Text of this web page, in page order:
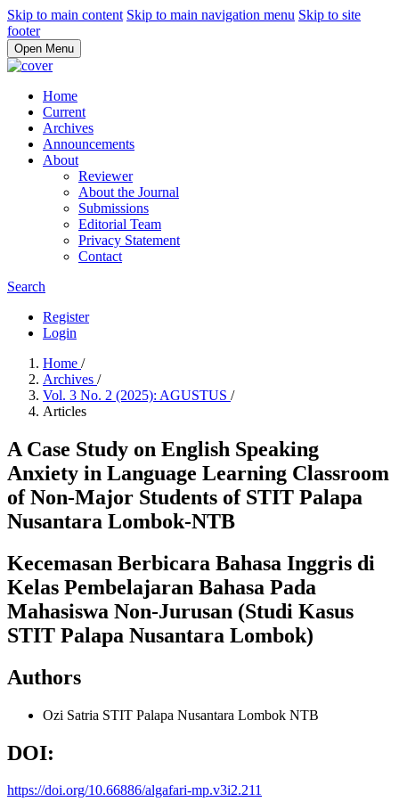
Skip to main content Skip to main navigation menu Skip to site
footer
Open Menu
Home
Current
Archives
Announcements
About
Reviewer
About the Journal
Submissions
Editorial Team
Privacy Statement
Contact
Search
Register
Login
Home /
Archives /
Vol. 3 No. 2 (2025): AGUSTUS /
Articles
A Case Study on English Speaking
Anxiety in Language Learning Classroom
of Non-Major Students of STIT Palapa
Nusantara Lombok-NTB
Kecemasan Berbicara Bahasa Inggris di
Kelas Pembelajaran Bahasa Pada
Mahasiswa Non-Jurusan (Studi Kasus
STIT Palapa Nusantara Lombok)
Authors
Ozi Satria STIT Palapa Nusantara Lombok NTB
DOI:
https://doi.org/10.66886/algafari-mp.v3i2.211